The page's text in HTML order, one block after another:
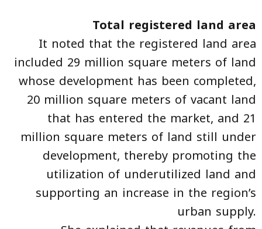
Total registered land area
It noted that the registered land area
included 29 million square meters of land
whose development has been completed,
20 million square meters of vacant land
that has entered the market, and 21
million square meters of land still under
development, thereby promoting the
utilization of underutilized land and
supporting an increase in the region’s
urban supply.